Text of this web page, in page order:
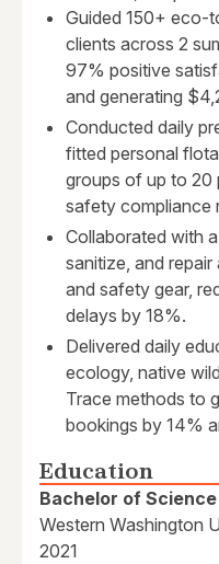
Guided 150+ eco-
clients across 2
97% positive
and generating
Conducted daily
fitted personal
groups of up to 20
safety compliance
Collaborated with
sanitize, and
and safety gear,
delays by 18%.
Delivered daily
ecology, native
Trace methods to
bookings by 14%
Education
Bachelor of
Western Washington
2021